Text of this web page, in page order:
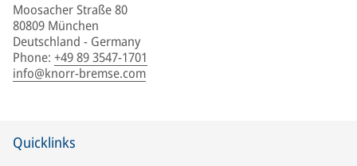
Moosacher Straße 80
80809 München
Deutschland - Germany
Phone: +49 89 3547-1701
info@knorr-bremse.com
Quicklinks